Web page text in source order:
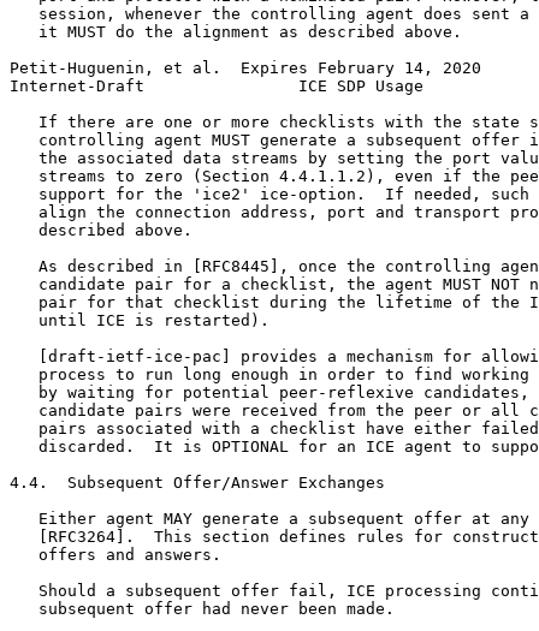
session, whenever the controlling agent does sent a
   it MUST do the alignment as described above.
Petit-Huguenin, et al.  Expires February 14, 2020
Internet-Draft                ICE SDP Usage
If there are one or more checklists with the state
controlling agent MUST generate a subsequent offer
the associated data streams by setting the port
streams to zero (Section 4.4.1.1.2), even if the
support for the 'ice2' ice-option.  If needed, such
align the connection address, port and transport
   described above.
As described in [RFC8445], once the controlling
candidate pair for a checklist, the agent MUST NOT
pair for that checklist during the lifetime of the
   until ICE is restarted).
[draft-ietf-ice-pac] provides a mechanism for
process to run long enough in order to find working
by waiting for potential peer-reflexive candidates,
candidate pairs were received from the peer or all
pairs associated with a checklist have either
discarded.  It is OPTIONAL for an ICE agent to
4.4.  Subsequent Offer/Answer Exchanges
Either agent MAY generate a subsequent offer at any
[RFC3264].  This section defines rules for
   offers and answers.
Should a subsequent offer fail, ICE processing
   subsequent offer had never been made.